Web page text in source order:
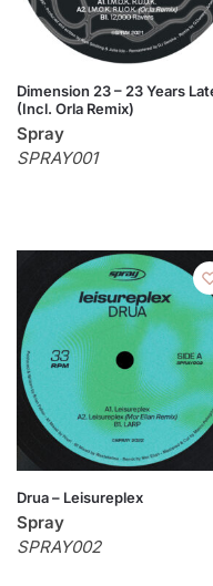
Dimension 23 – 23 Years
(Incl. Orla Remix)
Spray
SPRAY001
Drua – Leisureplex
Spray
SPRAY002